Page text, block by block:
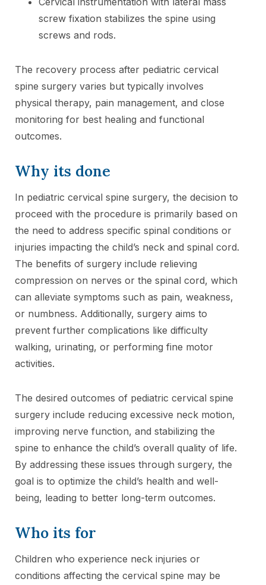
screw fixation stabilizes the spine using
screws and rods.
The recovery process after pediatric cervical
spine surgery varies but typically involves
physical therapy, pain management, and close
monitoring for best healing and functional
outcomes.
Why its done
In pediatric cervical spine surgery, the decision to
proceed with the procedure is primarily based on
the need to address specific spinal conditions or
injuries impacting the child’s neck and spinal cord.
The benefits of surgery include relieving
compression on nerves or the spinal cord, which
can alleviate symptoms such as pain, weakness,
or numbness. Additionally, surgery aims to
prevent further complications like difficulty
walking, urinating, or performing fine motor
activities.
The desired outcomes of pediatric cervical spine
surgery include reducing excessive neck motion,
improving nerve function, and stabilizing the
spine to enhance the child’s overall quality of life.
By addressing these issues through surgery, the
goal is to optimize the child’s health and well-
being, leading to better long-term outcomes.
Who its for
Children who experience neck injuries or
conditions affecting the cervical spine may be